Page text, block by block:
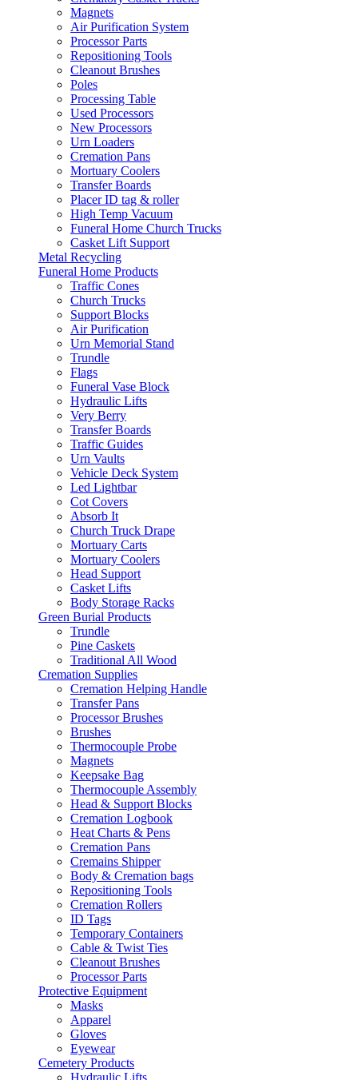
Magnets
Air Purification System
Processor Parts
Repositioning Tools
Cleanout Brushes
Poles
Processing Table
Used Processors
New Processors
Urn Loaders
Cremation Pans
Mortuary Coolers
Transfer Boards
Placer ID tag & roller
High Temp Vacuum
Funeral Home Church Trucks
Casket Lift Support
Metal Recycling
Funeral Home Products
Traffic Cones
Church Trucks
Support Blocks
Air Purification
Urn Memorial Stand
Trundle
Flags
Funeral Vase Block
Hydraulic Lifts
Very Berry
Transfer Boards
Traffic Guides
Urn Vaults
Vehicle Deck System
Led Lightbar
Cot Covers
Absorb It
Church Truck Drape
Mortuary Carts
Mortuary Coolers
Head Support
Casket Lifts
Body Storage Racks
Green Burial Products
Trundle
Pine Caskets
Traditional All Wood
Cremation Supplies
Cremation Helping Handle
Transfer Pans
Processor Brushes
Brushes
Thermocouple Probe
Magnets
Keepsake Bag
Thermocouple Assembly
Head & Support Blocks
Cremation Logbook
Heat Charts & Pens
Cremation Pans
Cremains Shipper
Body & Cremation bags
Repositioning Tools
Cremation Rollers
ID Tags
Temporary Containers
Cable & Twist Ties
Cleanout Brushes
Processor Parts
Protective Equipment
Masks
Apparel
Gloves
Eyewear
Cemetery Products